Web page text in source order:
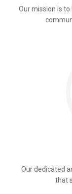
Our mission is
Our dedicated
that